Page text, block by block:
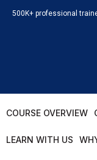
500K+ professional
COURSE OVERVIEW
LEARN WITH US